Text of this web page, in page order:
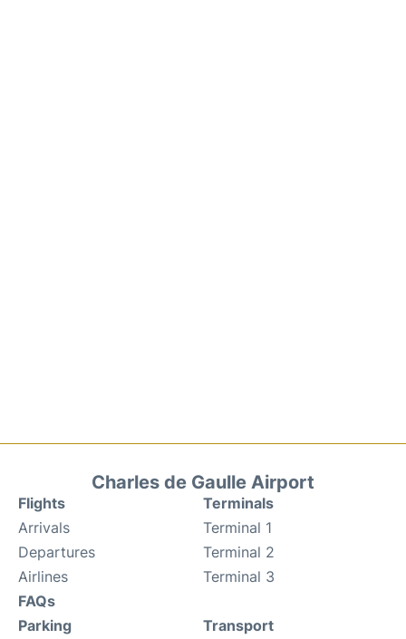
Charles de Gaulle Airport
Flights
Arrivals
Departures
Airlines
FAQs
Terminals
Terminal 1
Terminal 2
Terminal 3
Parking Transport